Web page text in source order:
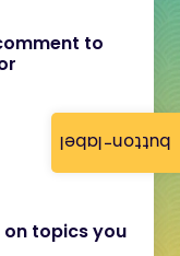
button-label
to
on topics you